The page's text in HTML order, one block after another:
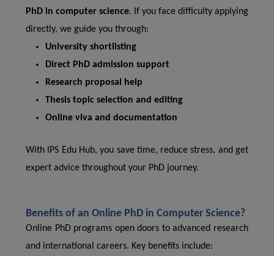
PhD in computer science. If you face difficulty applying
directly, we guide you through:
University shortlisting
Direct PhD admission support
Research proposal help
Thesis topic selection and editing
Online viva and documentation
With IPS Edu Hub, you save time, reduce stress, and get
expert advice throughout your PhD journey.
Benefits of an Online PhD in Computer Science?
Online PhD programs open doors to advanced research
and international careers. Key benefits include: